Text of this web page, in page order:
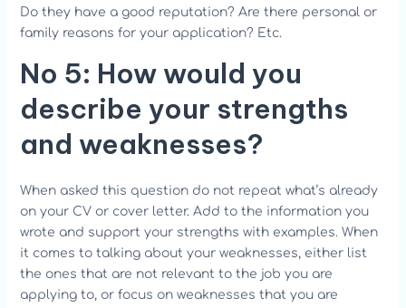
Do they have a good reputation? Are there personal or
family reasons for your application? Etc.
No 5: How would you
describe your strengths
and weaknesses?
When asked this question do not repeat what’s already
on your CV or cover letter. Add to the information you
wrote and support your strengths with examples. When
it comes to talking about your weaknesses, either list
the ones that are not relevant to the job you are
applying to, or focus on weaknesses that you are